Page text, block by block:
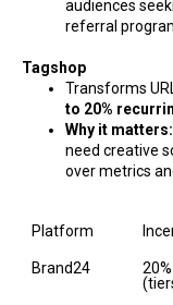
audiences
referral
Tagshop
Transforms
to 20%
Why it matters:
need creative
over metrics
Platform
Brand24